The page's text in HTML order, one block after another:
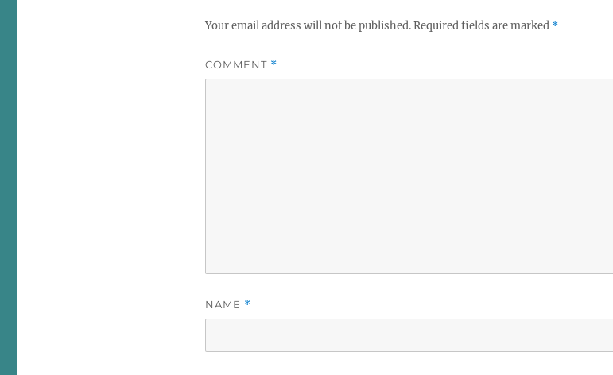
Your email address will not be published.Required fields are marked *
COMMENT *
NAME *